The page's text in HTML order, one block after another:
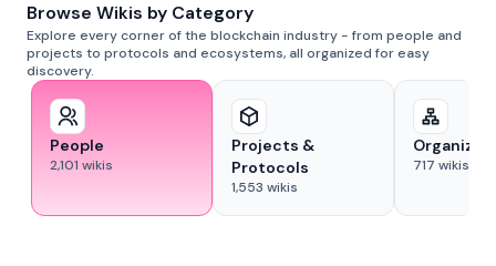
Browse Wikis by Category
Explore every corner of the blockchain industry - from people and
projects to protocols and ecosystems, all organized for easy
discovery.
People
2,101 wikis
Projects &
Protocols
1,553 wikis
717 wikis